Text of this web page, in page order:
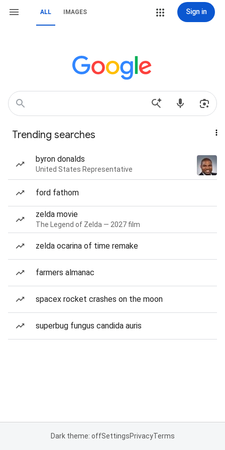
ALL IMAGES Sign in
Trending searches
byron donalds
United States Representative
ford fathom
zelda movie
The Legend of Zelda — 2027 film
zelda ocarina of time remake
farmers almanac
spacex rocket crashes on the moon
superbug fungus candida auris
Dark theme: offSettingsPrivacyTerms